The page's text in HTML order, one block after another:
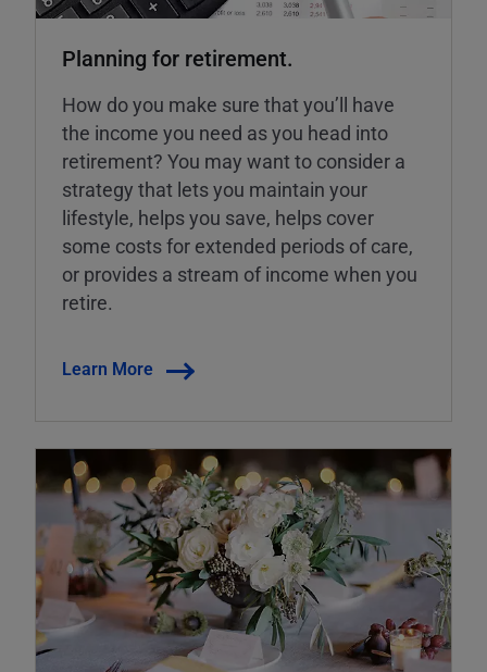
Planning for retirement.
How do you make sure that you’ll have
the income you need as you head into
retirement? You may want to consider a
strategy that lets you maintain your
lifestyle, helps you save, helps cover
some costs for extended periods of care,
or provides a stream of income when you
retire.
Learn More